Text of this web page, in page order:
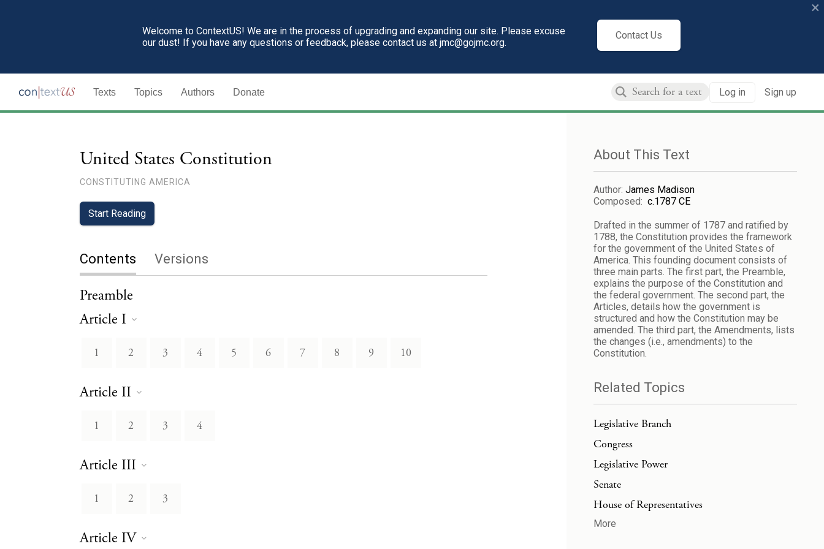
Welcome to ContextUS! We are in the process of upgrading and expanding our site. Please excuse
our dust! If you have any questions or feedback, please contact us at jmc@gojmc.org.
Contact Us
×
Texts Topics Authors Donate Log in Sign up
United States Constitution
CONSTITUTING AMERICA
Start Reading
Contents Versions
Preamble
Article I
1 2 3 4 5 6 7 8 9 10
Article II
1 2 3 4
Article III
1 2 3
Article IV
About This Text
Author: James Madison
Composed: c.1787 CE
Drafted in the summer of 1787 and ratified by
1788, the Constitution provides the framework
for the government of the United States of
America. This founding document consists of
three main parts. The first part, the Preamble,
explains the purpose of the Constitution and
the federal government. The second part, the
Articles, details how the government is
structured and how the Constitution may be
amended. The third part, the Amendments, lists
the changes (i.e., amendments) to the
Constitution.
Related Topics
Legislative Branch
Congress
Legislative Power
Senate
House of Representatives
More